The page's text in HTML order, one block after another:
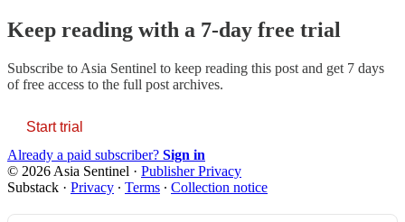
Keep reading with a 7-day free trial
Subscribe to Asia Sentinel to keep reading this post and get 7 days
of free access to the full post archives.
Start trial
Already a paid subscriber? Sign in
© 2026 Asia Sentinel · Publisher Privacy
Substack · Privacy ∙ Terms ∙ Collection notice